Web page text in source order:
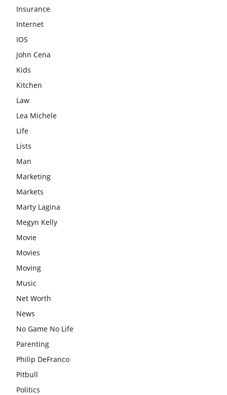
Insurance
Internet
IOS
John Cena
Kids
Kitchen
Law
Lea Michele
Life
Lists
Man
Marketing
Markets
Marty Lagina
Megyn Kelly
Movie
Movies
Moving
Music
Net Worth
News
No Game No Life
Parenting
Philip DeFranco
Pitbull
Politics